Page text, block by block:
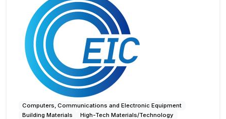
Computers, Communications and Electronic Equipment
Building Materials
High-Tech Materials/Technology